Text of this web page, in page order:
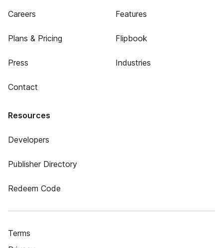
Careers
Plans & Pricing
Press
Contact
Features
Flipbook
Industries
Resources
Developers
Publisher Directory
Redeem Code
Terms